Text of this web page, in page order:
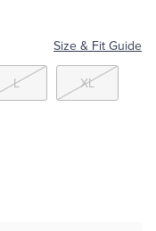
Size & Fit Guide
L XL